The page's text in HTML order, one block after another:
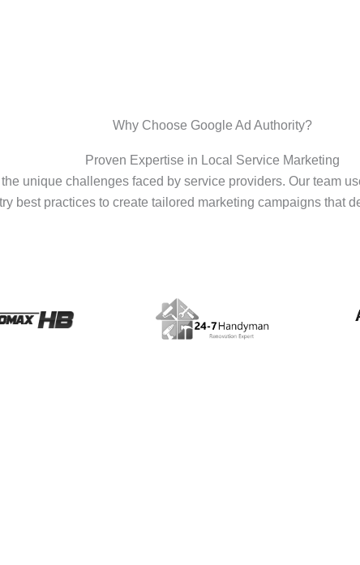
Why Choose Google Ad Authority?
Proven Expertise in Local Service Marketing
unique challenges faced by service providers. Our team
best practices to create tailored marketing campaigns that